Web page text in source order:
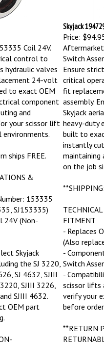
Skyjack
Price:
Coil 24V.
control to
hydraulic valves
24-volt
to exact OEM
component
and
your scissor lift
environments.
ships FREE.
&
153335
SJ153335)
24V (Non-
Skyjack
the SJ 3220,
SJ 4632, SJIII
SJIII 3226,
SJIII 4632.
OEM part
Switch
Ensure
critical
fit
assembly.
Skyjack
heavy-duty
built to
instantly cut
maintaining
on the job
FITMENT
- Replaces
(Also
-
Switch
-
scissor lifts
verify your
before
**RETURN